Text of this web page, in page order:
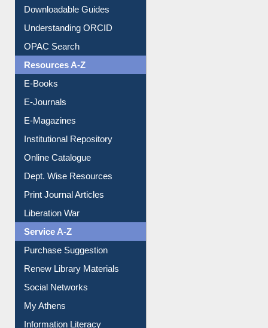
Downloadable Guides
Understanding ORCID
OPAC Search
Resources A-Z
E-Books
E-Journals
E-Magazines
Institutional Repository
Online Catalogue
Dept. Wise Resources
Print Journal Articles
Liberation War
Service A-Z
Purchase Suggestion
Renew Library Materials
Social Networks
My Athens
Information Literacy